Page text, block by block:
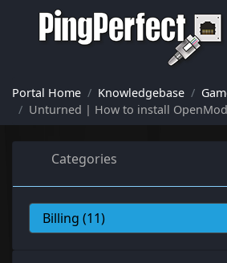
Portal Home Knowledgebase
Unturned | How to install
Categories